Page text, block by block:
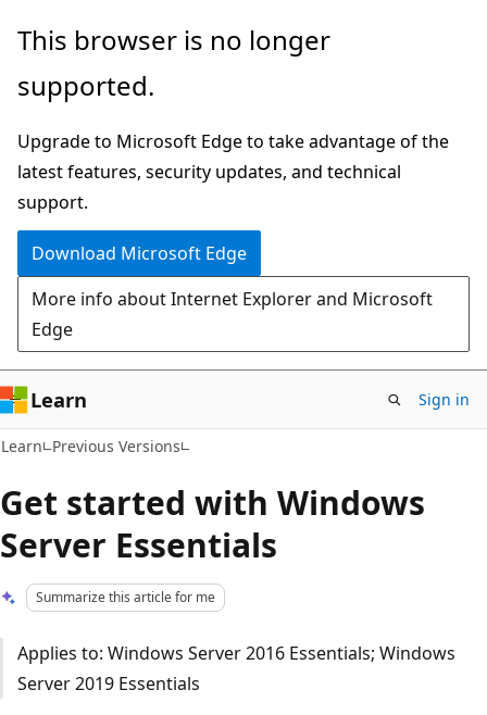
Skip
main
Skip
Ask
chat
experience
This browser is no longer
supported.
Upgrade to Microsoft Edge to take advantage of the
latest features, security updates, and technical
support.
Download Microsoft Edge
More info about Internet Explorer and Microsoft
Edge
Learn Sign in
Learn Previous Versions
Get started with Windows
Server Essentials
Summarize this article for me
Applies to: Windows Server 2016 Essentials; Windows
Server 2019 Essentials